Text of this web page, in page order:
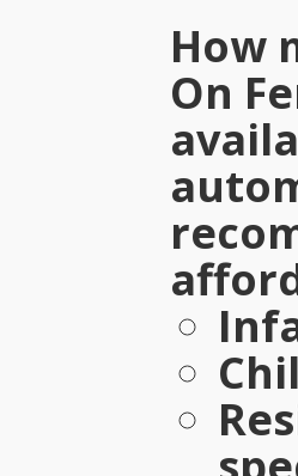
How
On